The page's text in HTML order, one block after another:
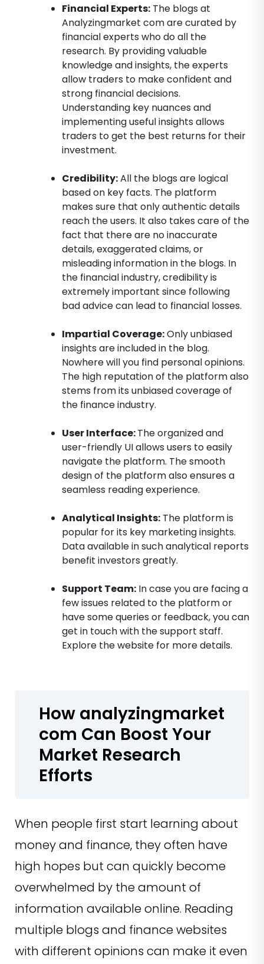
Financial Experts: The blogs at
Analyzingmarket com are curated by
financial experts who do all the
research. By providing valuable
knowledge and insights, the experts
allow traders to make confident and
strong financial decisions.
Understanding key nuances and
implementing useful insights allows
traders to get the best returns for their
investment.
Credibility:All the blogs are logical
based on key facts. The platform
makes sure that only authentic details
reach the users. It also takes care of the
fact that there are no inaccurate
details, exaggerated claims, or
misleading information in the blogs. In
the financial industry, credibility is
extremely important since following
bad advice can lead to financial losses.
Impartial Coverage:Only unbiased
insights are included in the blog.
Nowhere will you find personal opinions.
The high reputation of the platform also
stems from its unbiased coverage of
the finance industry.
User Interface:The organized and
user-friendly UI allows users to easily
navigate the platform. The smooth
design of the platform also ensures a
seamless reading experience.
Analytical Insights: The platform is
popular for its key marketing insights.
Data available in such analytical reports
benefit investors greatly.
Support Team: In case you are facing a
few issues related to the platform or
have some queries or feedback, you can
get in touch with the support staff.
Explore the website for more details.
How analyzingmarket
com Can Boost Your
Market Research
Efforts
When people first start learning about
money and finance, they often have
high hopes but can quickly become
overwhelmed by the amount of
information available online. Reading
multiple blogs and finance websites
with different opinions can make it even